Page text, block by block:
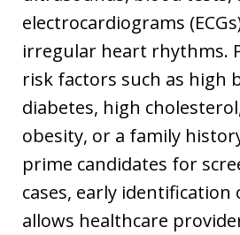
electrocardiograms
irregular heart rhythms.
risk factors such as high
diabetes, high
obesity, or a family
prime candidates for
cases, early identification
allows healthcare